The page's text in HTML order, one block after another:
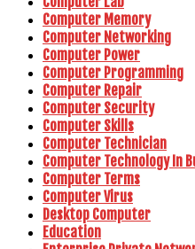
Computer Memory
Computer Networking
Computer Power
Computer Programming
Computer Repair
Computer Security
Computer Skills
Computer Technician
Computer Technology In
Computer Terms
Computer Virus
Desktop Computer
Education